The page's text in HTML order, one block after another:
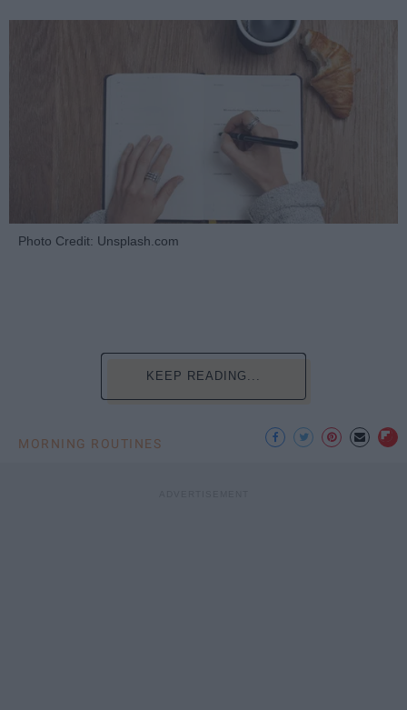
Photo Credit: Unsplash.com
KEEP READING...
MORNING ROUTINES